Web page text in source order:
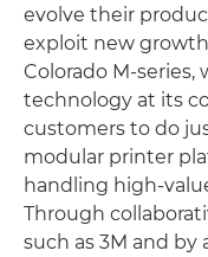
evolve their
exploit new
Colorado M-series,
technology at its
customers to do
modular printer
handling high-
Through
such as 3M and